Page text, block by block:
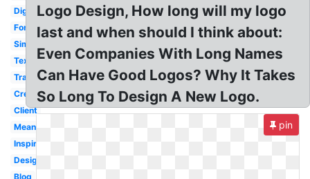
Digital
Font
Simple
Text
Transparent
Creative
Client
Meaning
Inspiration
Designing
Blog
Logo Design, How long will my logo
last and when should I think about:
Even Companies With Long Names
Can Have Good Logos? Why It Takes
So Long To Design A New Logo.
pin